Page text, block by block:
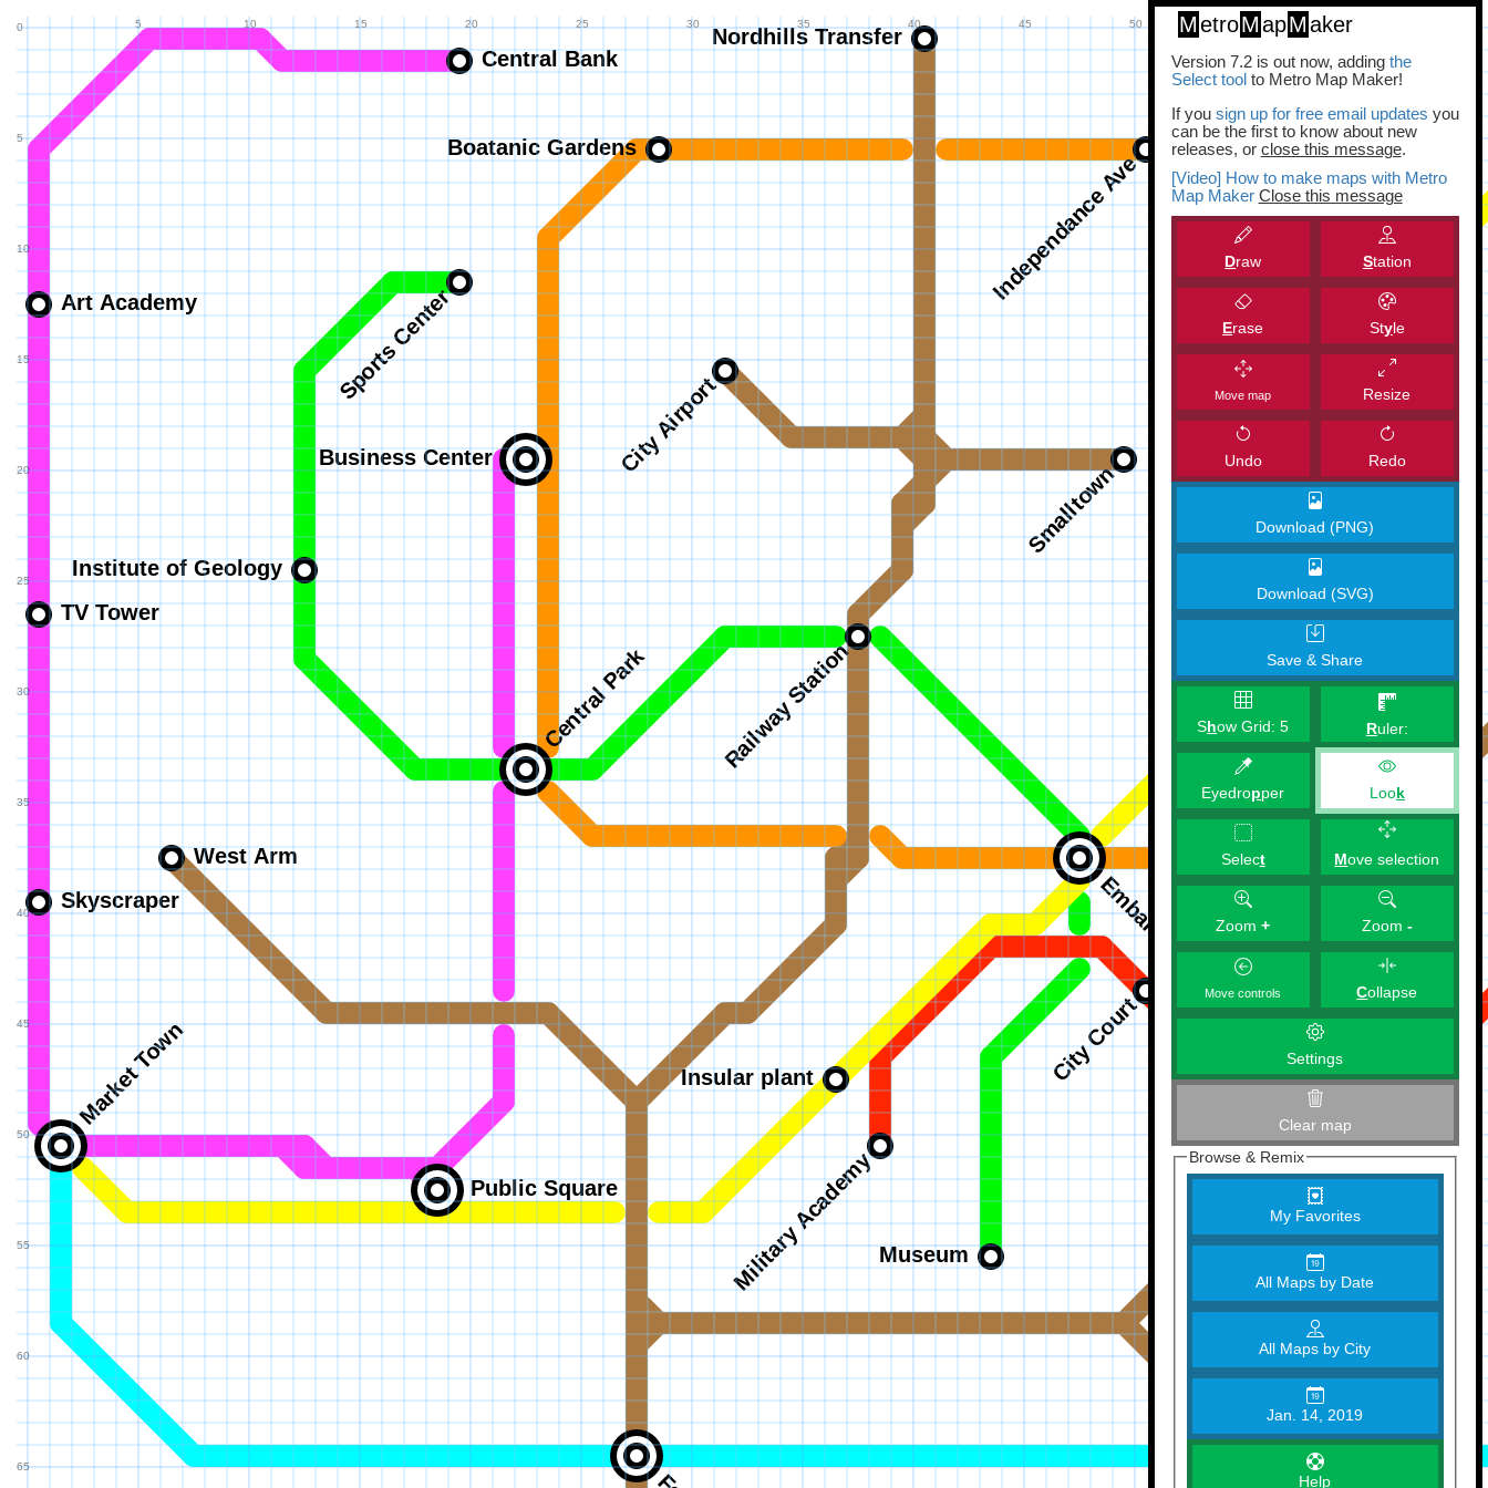
MetroMapMaker
Version 7.2 is out now, adding the
Select toolto Metro Map Maker!
If you sign up for free email updates you
can be the first to know about new
releases, or close this message.
[Video] How to make maps with Metro
Map Maker Close this message
Draw Station
Erase Style
Move map Resize
Undo Redo
Download (PNG)
Download (SVG)
Save & Share
Show Grid:5 Ruler:
Eyedropper Look
Select Move selection
Zoom+ Zoom -
Move controls Collapse
Settings
Clear map
Browse & Remix
My Favorites
All Maps by Date
All Maps by City
Jan. 14, 2019
Help